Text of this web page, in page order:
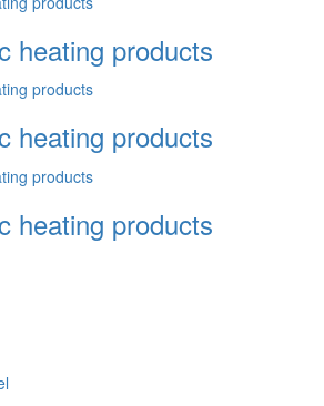
heating products
heating products
heating products